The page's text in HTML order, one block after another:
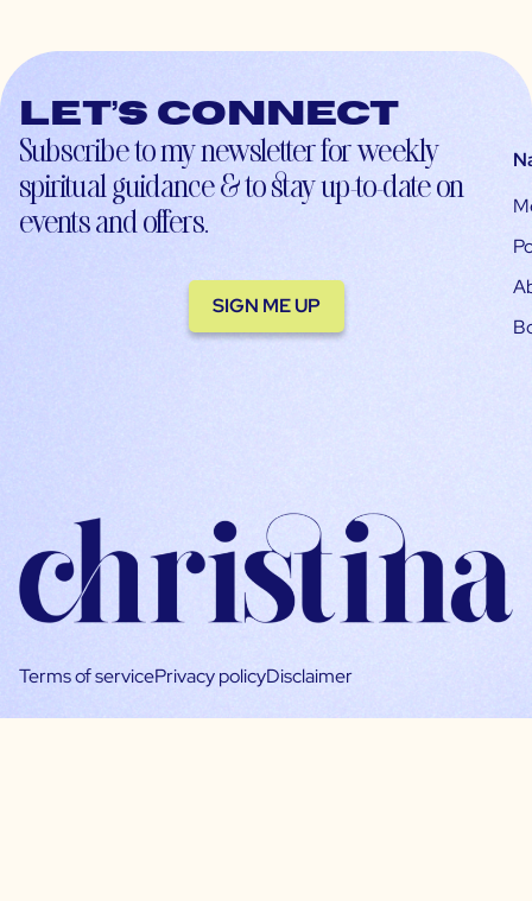
Let’s connect
Subscribe to my newsletter for weekly
spiritual guidance & to stay up-to-date on
events and offers.
SIGN ME UP
Terms of servicePrivacy policyDisclaimer